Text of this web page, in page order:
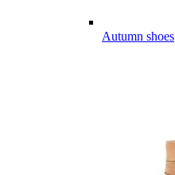
Autumn shoes